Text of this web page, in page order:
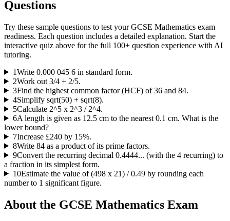
Questions
Try these sample questions to test yourGCSE Mathematics exam
readiness. Each question includes a detailed explanation. Start the
interactive quiz above for the full 100+ question experience with AI
tutoring.
1Write 0.000 045 6 in standard form.
2Work out 3/4 + 2/5.
3Find the highest common factor (HCF) of 36 and 84.
4Simplify sqrt(50) + sqrt(8).
5Calculate 2^5 x 2^3 / 2^4.
6A length is given as 12.5 cm to the nearest 0.1 cm. What is the
lower bound?
7Increase £240 by 15%.
8Write 84 as a product of its prime factors.
9Convert the recurring decimal 0.4444... (with the 4 recurring) to
a fraction in its simplest form.
10Estimate the value of (498 x 21) / 0.49 by rounding each
number to 1 significant figure.
About the GCSE Mathematics Exam